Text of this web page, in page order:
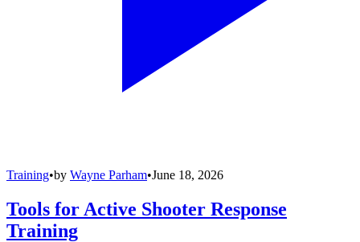
Training•by Wayne Parham•June 18, 2026
Tools for Active Shooter Response
Training